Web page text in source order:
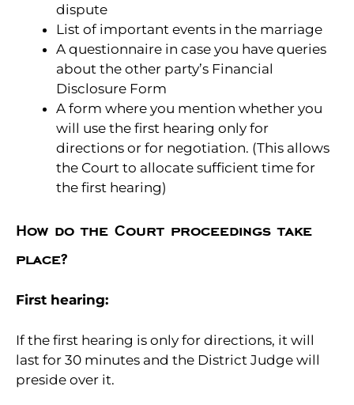
dispute
List of important events in the marriage
A questionnaire in case you have queries
about the other party’s Financial
Disclosure Form
A form where you mention whether you
will use the first hearing only for
directions or for negotiation. (This allows
the Court to allocate sufficient time for
the first hearing)
How do the Court proceedings take
place?
First hearing:
If the first hearing is only for directions, it will
last for 30 minutes and the District Judge will
preside over it.